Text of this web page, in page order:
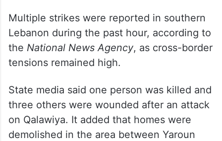
Multiple strikes were reported in southern
Lebanon during the past hour, according to
the National News Agency, as cross-border
tensions remained high.
State media said one person was killed and
three others were wounded after an attack
on Qalawiya. It added that homes were
demolished in the area between Yaroun